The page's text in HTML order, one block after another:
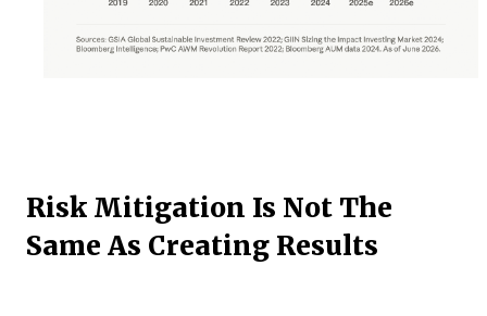
Risk Mitigation Is Not The
Same As Creating Results